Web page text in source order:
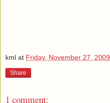
kml at Friday, November 27, 2009
Share
1 comment: